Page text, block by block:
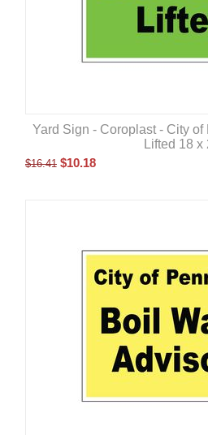
Yard Sign - Coroplast - City
Lifted 18 x
$16.41 $10.18